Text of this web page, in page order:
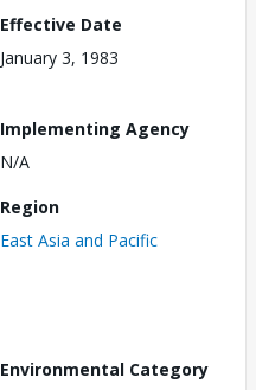
Effective Date
January 3, 1983
Implementing Agency
N/A
Region
East Asia and Pacific
Environmental Category